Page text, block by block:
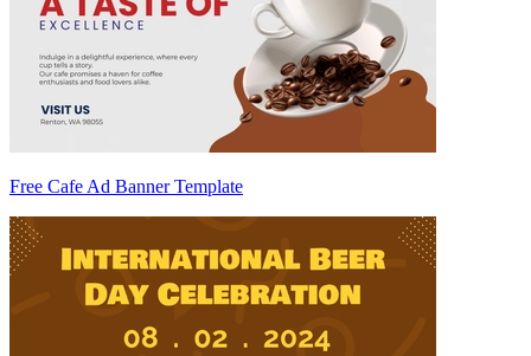
Free Cafe Ad Banner Template